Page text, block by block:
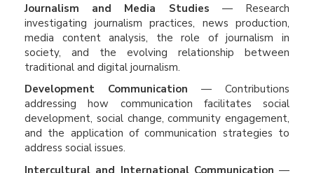
Journalism and Media Studies — Research
investigating journalism practices, news production,
media content analysis, the role of journalism in
society, and the evolving relationship between
traditional and digital journalism.
Development Communication — Contributions
addressing how communication facilitates social
development, social change, community engagement,
and the application of communication strategies to
address social issues.
Intercultural and International Communication —